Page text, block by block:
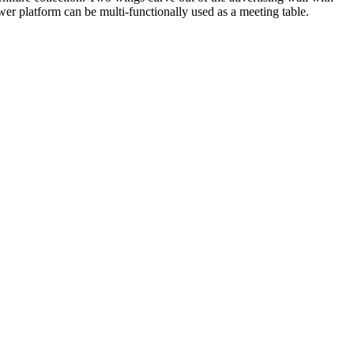
platform can be multi-functionally used as a meeting table.